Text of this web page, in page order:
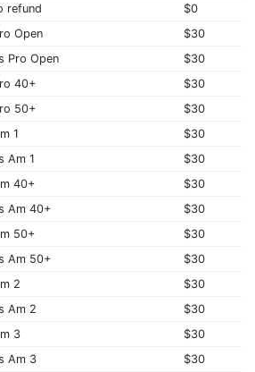
refund
$0
Open
$30
Pro Open
$30
40+
$30
50+
$30
1
$30
Am 1
$30
40+
$30
Am 40+
$30
50+
$30
Am 50+
$30
2
$30
Am 2
$30
3
$30
Am 3
$30